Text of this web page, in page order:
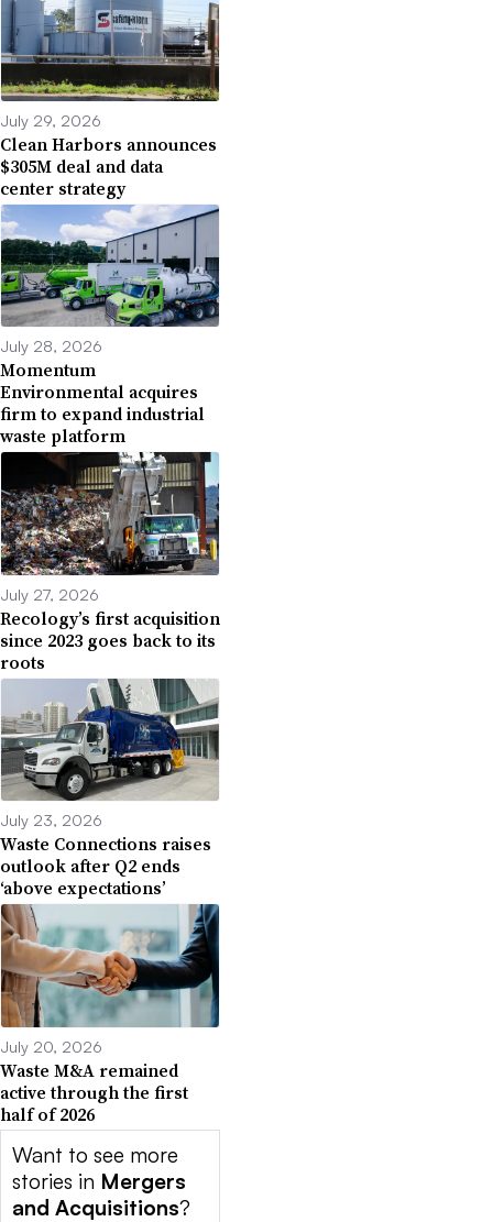
July 29, 2026
Clean Harbors announces
$305M deal and data
center strategy
July 28, 2026
Momentum
Environmental acquires
firm to expand industrial
waste platform
July 27, 2026
Recology’s first acquisition
since 2023 goes back to its
roots
July 23, 2026
Waste Connections raises
outlook after Q2 ends
‘above expectations’
July 20, 2026
Waste M&A remained
active through the first
half of 2026
Want to see more
stories in Mergers
and Acquisitions?